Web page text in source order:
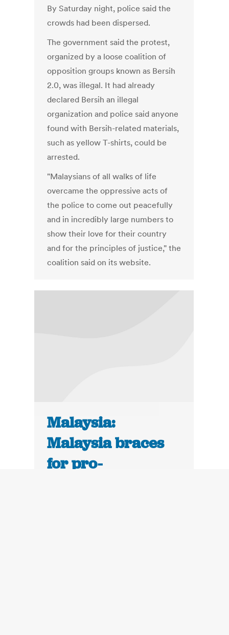
By Saturday night, police said the
crowds had been dispersed.
The government said the protest,
organized by a loose coalition of
opposition groups known as Bersih
2.0, was illegal. It had already
declared Bersih an illegal
organization and police said anyone
found with Bersih-related materials,
such as yellow T-shirts, could be
arrested.
"Malaysians of all walks of life
overcame the oppressive acts of
the police to come out peacefully
and in incredibly large numbers to
show their love for their country
and for the principles of justice," the
coalition said on its website.
Malaysia:
Malaysia braces
for pro-